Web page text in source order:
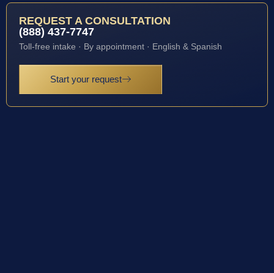
REQUEST A CONSULTATION
(888) 437-7747
Toll-free intake · By appointment · English & Spanish
Start your request